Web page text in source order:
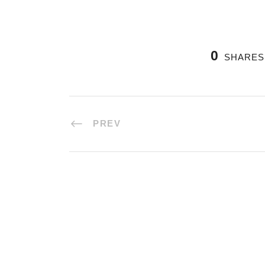
0 SHARES
PREV